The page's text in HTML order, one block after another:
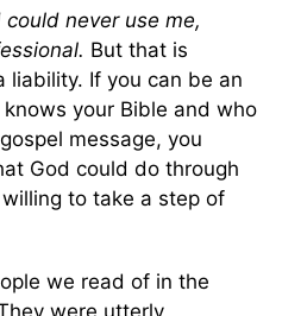
could never use me,
But that is
liability. If you can be an
your Bible and who
message, you
God could do through
to take a step of
we read of in the
were utterly